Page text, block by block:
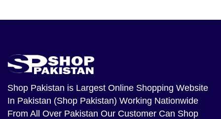
Shop Pakistan is Largest Online Shopping Website
In Pakistan (Shop Pakistan) Working Nationwide
From All Over Pakistan Our Customer Can Shop